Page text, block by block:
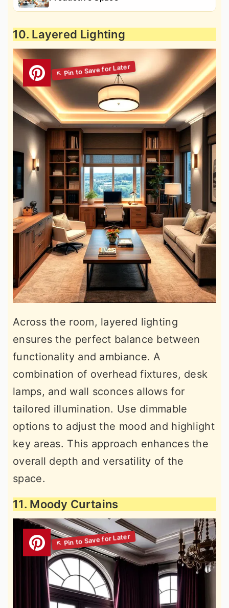
10. Layered Lighting
Across the room, layered lighting
ensures the perfect balance between
functionality and ambiance. A
combination of overhead fixtures, desk
lamps, and wall sconces allows for
tailored illumination. Use dimmable
options to adjust the mood and highlight
key areas. This approach enhances the
overall depth and versatility of the
space.
11. Moody Curtains